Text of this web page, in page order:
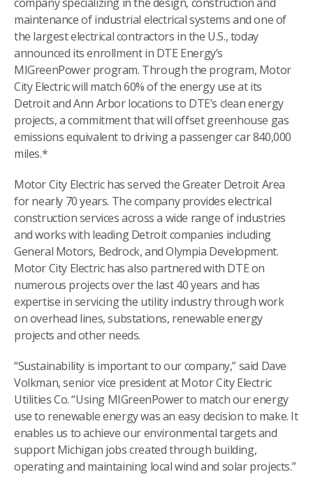
maintenance of industrial electrical systems and one of
the largest electrical contractors in the U.S., today
announced its enrollment in DTE Energy’s
MIGreenPower program. Through the program, Motor
City Electric will match 60% of the energy use at its
Detroit and Ann Arbor locations to DTE’s clean energy
projects, a commitment that will offset greenhouse gas
emissions equivalent to driving a passenger car 840,000
miles.*
Motor City Electric has served the Greater Detroit Area
for nearly 70 years. The company provides electrical
construction services across a wide range of industries
and works with leading Detroit companies including
General Motors, Bedrock, and Olympia Development.
Motor City Electric has also partnered with DTE on
numerous projects over the last 40 years and has
expertise in servicing the utility industry through work
on overhead lines, substations, renewable energy
projects and other needs.
“Sustainability is important to our company,” said Dave
Volkman, senior vice president at Motor City Electric
Utilities Co. “Using MIGreenPower to match our energy
use to renewable energy was an easy decision to make. It
enables us to achieve our environmental targets and
support Michigan jobs created through building,
operating and maintaining local wind and solar projects.”